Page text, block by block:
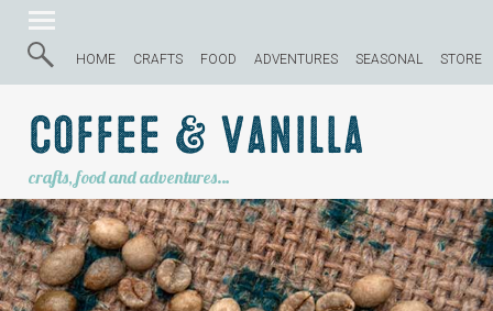
HOME CRAFTS FOOD ADVENTURES SEASONAL STORE
Coffee & Vanilla
crafts, food and adventures…